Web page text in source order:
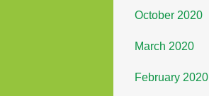
October 2020
March 2020
February 2020